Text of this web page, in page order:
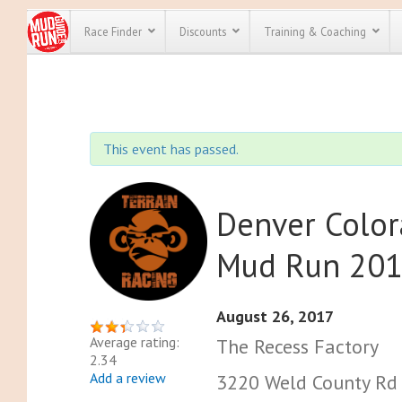
Race Finder Discounts
every race
run
Training & Coaching
This event has passed.
Average rating:
2.34
Add a review
Denver
Mud Run
August 26, 2017
The Recess Factory
3220 Weld County